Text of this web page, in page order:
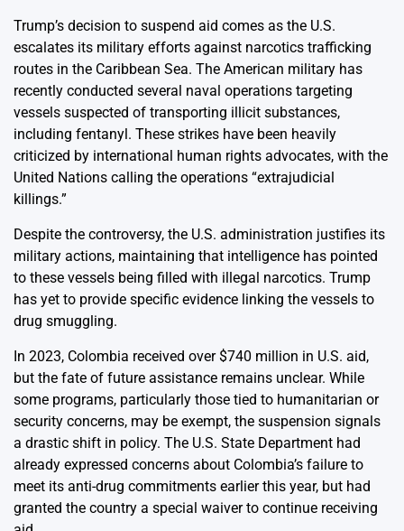
Trump’s decision to suspend aid comes as the U.S.
escalates its military efforts against narcotics trafficking
routes in the Caribbean Sea. The American military has
recently conducted several naval operations targeting
vessels suspected of transporting illicit substances,
including fentanyl. These strikes have been heavily
criticized by international human rights advocates, with the
United Nations calling the operations “extrajudicial
killings.”
Despite the controversy, the U.S. administration justifies its
military actions, maintaining that intelligence has pointed
to these vessels being filled with illegal narcotics. Trump
has yet to provide specific evidence linking the vessels to
drug smuggling.
In 2023, Colombia received over $740 million in U.S. aid,
but the fate of future assistance remains unclear. While
some programs, particularly those tied to humanitarian or
security concerns, may be exempt, the suspension signals
a drastic shift in policy. The U.S. State Department had
already expressed concerns about Colombia’s failure to
meet its anti-drug commitments earlier this year, but had
granted the country a special waiver to continue receiving